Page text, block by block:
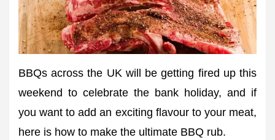
BBQs across the UK will be getting fired up this
weekend to celebrate the bank holiday, and if
you want to add an exciting flavour to your meat,
here is how to make the ultimate BBQ rub.